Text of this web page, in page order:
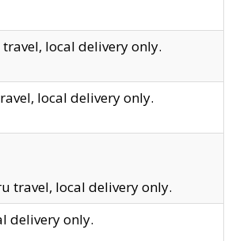
travel, local delivery only.
local delivery only.
travel, local delivery only.
delivery only.